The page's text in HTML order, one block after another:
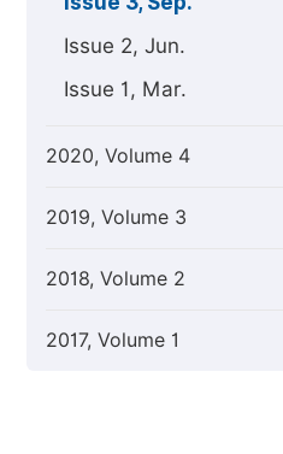
Issue 2, Jun.
Issue 1, Mar.
2020, Volume 4
2019, Volume 3
2018, Volume 2
2017, Volume 1